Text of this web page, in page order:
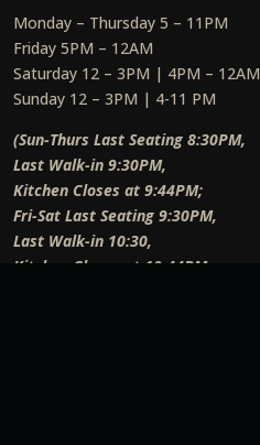
Monday – Thursday 5 – 11PM
Friday 5PM – 12AM
Saturday 12 – 3PM | 4PM – 12AM
Sunday 12 – 3PM | 4-11 PM
(Sun-Thurs Last Seating 8:30PM,
Last Walk-in 9:30PM,
Kitchen Closes at 9:44PM;
Fri-Sat Last Seating 9:30PM,
Last Walk-in 10:30,
Kitchen Closes at 10:44PM;